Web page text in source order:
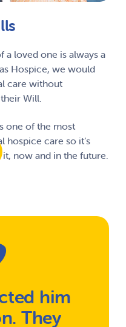
a loved one is always a
Hospice, we would
care without
Will.
one of the most
care so it’s
now and in the future.
him
They